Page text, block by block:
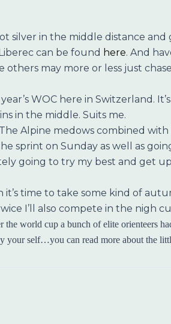
silver in the middle distance
can be found here. And
may more or less just
WOC here in Switzerland.
in the middle. Suits me.
Alpine medows combined
sprint on Sunday as well as
going to try my best and get
time to take some kind of
I’ll also compete in the nigh
world cup a bunch of elite orienteers
your self…you can read more about the